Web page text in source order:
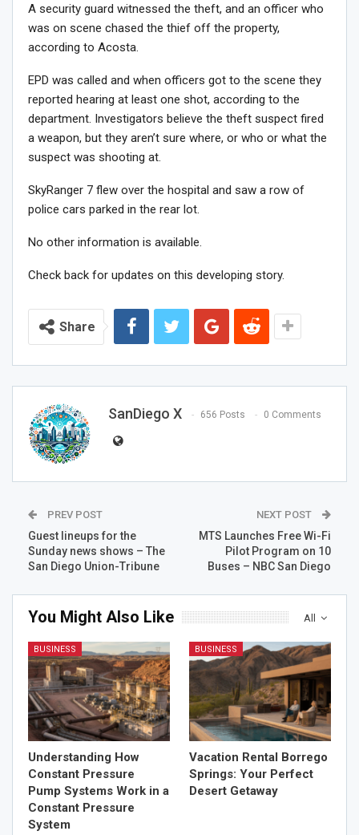
A security guard witnessed the theft, and an officer who
was on scene chased the thief off the property,
according to Acosta.
EPD was called and when officers got to the scene they
reported hearing at least one shot, according to the
department. Investigators believe the theft suspect fired
a weapon, but they aren’t sure where, or who or what the
suspect was shooting at.
SkyRanger 7 flew over the hospital and saw a row of
police cars parked in the rear lot.
No other information is available.
Check back for updates on this developing story.
Share
SanDiego X 656 Posts 0 Comments
PREV POST
Guest lineups for the
Sunday news shows – The
San Diego Union-Tribune
NEXT POST
MTS Launches Free Wi-Fi
Pilot Program on 10
Buses – NBC San Diego
All
You Might Also Like
BUSINESS
Understanding How
Constant Pressure
Pump Systems Work in a
Constant Pressure
System
BUSINESS
Vacation Rental Borrego
Springs: Your Perfect
Desert Getaway